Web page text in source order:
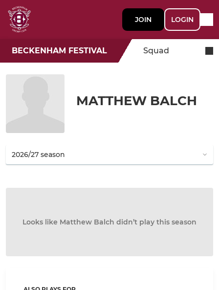
JOIN LOGIN
BECKENHAM FESTIVAL Squad
MATTHEW BALCH
Looks like Matthew Balch didn’t play this season